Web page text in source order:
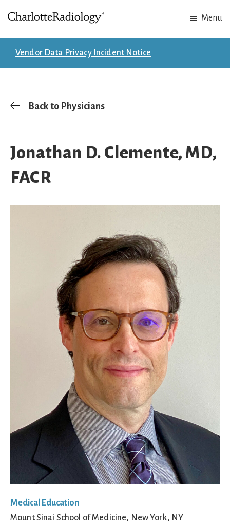
to
main
content
to
footer
patient
Menu
Vendor Data Privacy Incident Notice
Back to Physicians
Jonathan D. Clemente, MD,
FACR
Medical Education
Mount Sinai School of Medicine, New York, NY